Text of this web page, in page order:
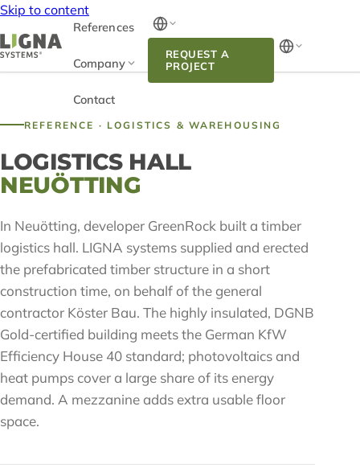
Skip to content
References
Company
Contact
REQUEST A
PROJECT
REFERENCE · LOGISTICS & WAREHOUSING
LOGISTICS HALL
NEUÖTTING
In Neuötting, developer GreenRock built a timber
logistics hall. LIGNA systems supplied and erected
the prefabricated timber structure in a short
construction time, on behalf of the general
contractor Köster Bau. The highly insulated, DGNB
Gold-certified building meets the German KfW
Efficiency House 40 standard; photovoltaics and
heat pumps cover a large share of its energy
demand. A mezzanine adds extra usable floor
space.